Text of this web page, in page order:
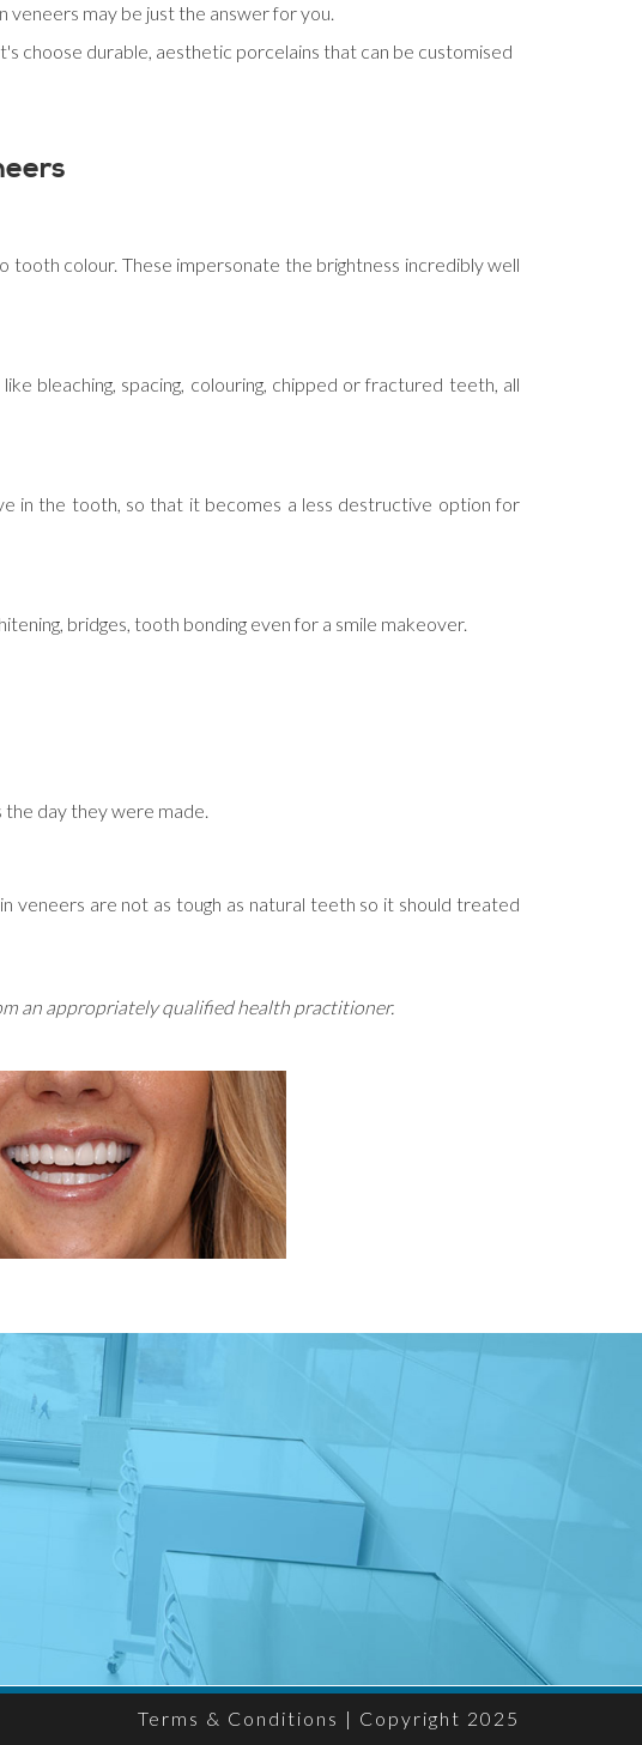
may be just the answer for you.
choose durable, aesthetic porcelains that can be customised
colour. These impersonate the brightness incredibly well
bleaching, spacing, colouring, chipped or fractured teeth, all
in the tooth, so that it becomes a less destructive option for
bridges, tooth bonding even for a smile makeover.
the day they were made.
are not as tough as natural teeth so it should treated
an appropriately qualified health practitioner.
Terms & Conditions | Copyright 2025